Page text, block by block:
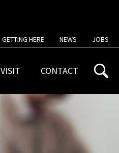
GETTING HERE NEWS JOBS
VISIT CONTACT